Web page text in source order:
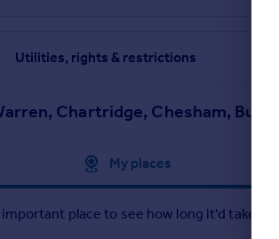
Utilities, rights & restrictions
Chartridge, Chesham,
My places
important place to see how long it'd take